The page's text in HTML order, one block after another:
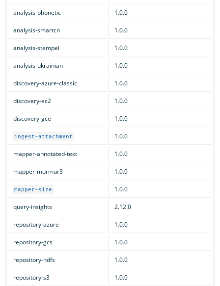
analysis-phonetic 1.0.0
analysis-smartcn 1.0.0
analysis-stempel 1.0.0
analysis-ukrainian 1.0.0
discovery-azure-classic 1.0.0
discovery-ec2 1.0.0
discovery-gce 1.0.0
ingest-attachment 1.0.0
mapper-annotated-text 1.0.0
mapper-murmur3 1.0.0
mapper-size 1.0.0
query-insights 2.12.0
repository-azure 1.0.0
repository-gcs 1.0.0
repository-hdfs 1.0.0
repository-s3 1.0.0